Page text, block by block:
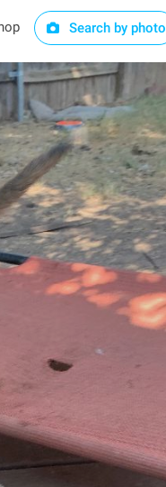
Search by photo